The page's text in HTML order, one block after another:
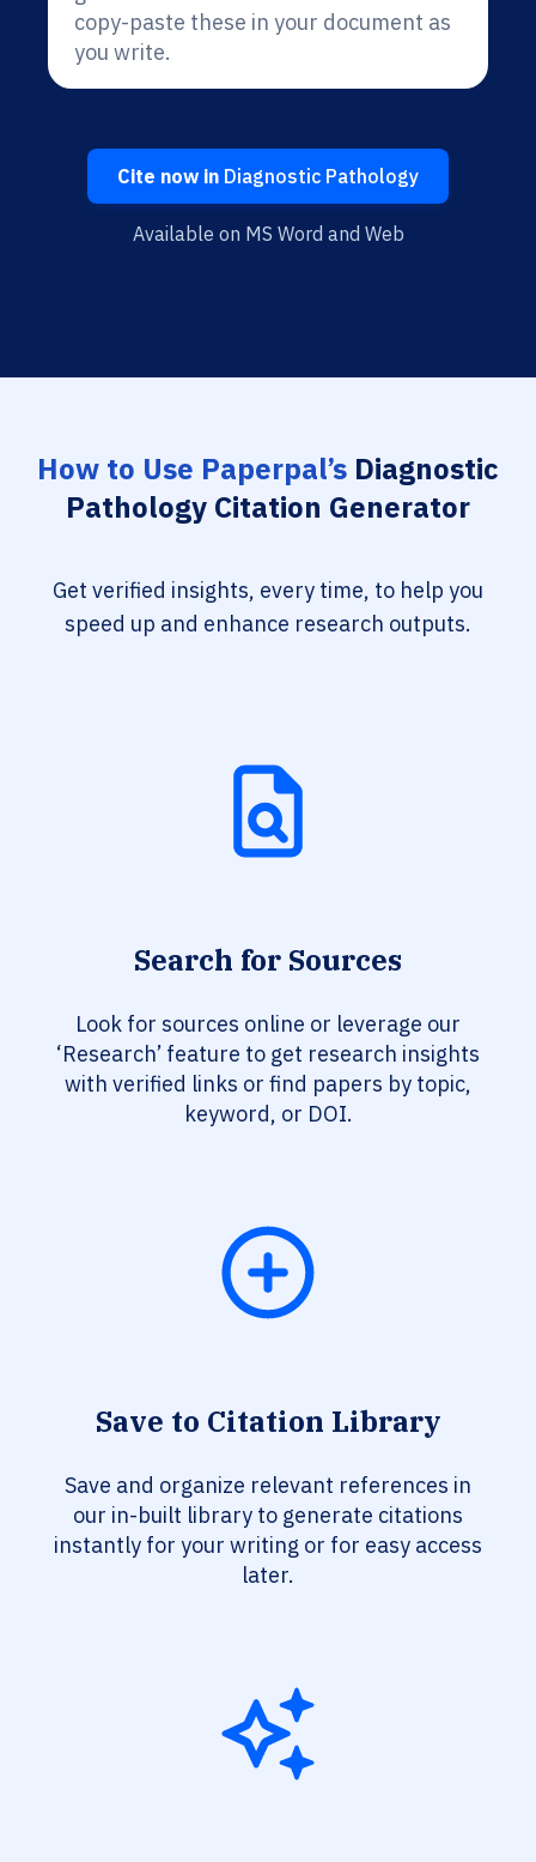
copy-paste these in your document as
you write.
Cite now in Diagnostic Pathology
Available on MS Word and Web
How to Use Paperpal’s Diagnostic
Pathology Citation Generator
Get verified insights, every time, to help you
speed up and enhance research outputs.
Search for Sources
Look for sources online or leverage our
‘Research’ feature to get research insights
with verified links or find papers by topic,
keyword, or DOI.
Save to Citation Library
Save and organize relevant references in
our in-built library to generate citations
instantly for your writing or for easy access
later.